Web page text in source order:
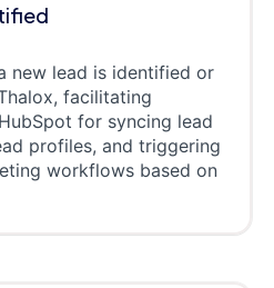
new lead is identified or
facilitating
for syncing lead
profiles, and triggering
workflows based on